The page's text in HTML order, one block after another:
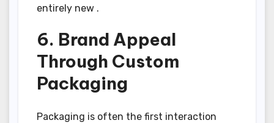
entirely new .
6. Brand Appeal
Through Custom
Packaging
Packaging is often the first interaction